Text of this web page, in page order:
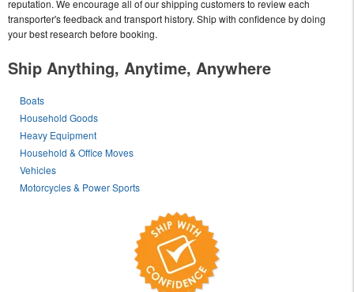
reputation. We encourage all of our shipping customers to review each
transporter's feedback and transport history. Ship with confidence by doing
your best research before booking.
Ship Anything, Anytime, Anywhere
Boats
Household Goods
Heavy Equipment
Household & Office Moves
Vehicles
Motorcycles & Power Sports